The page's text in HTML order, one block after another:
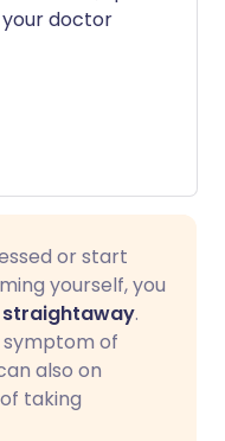
doctor
or start
yourself, you
straightaway.
symptom of
also on
taking